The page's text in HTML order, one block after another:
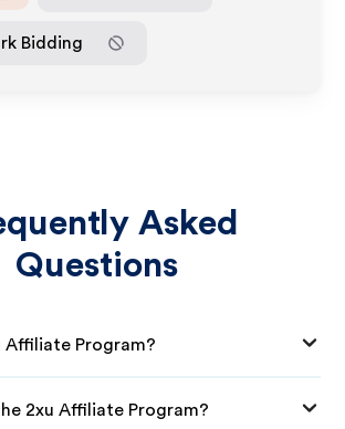
Bidding
Asked
Questions
Affiliate Program?
2xu Affiliate Program?